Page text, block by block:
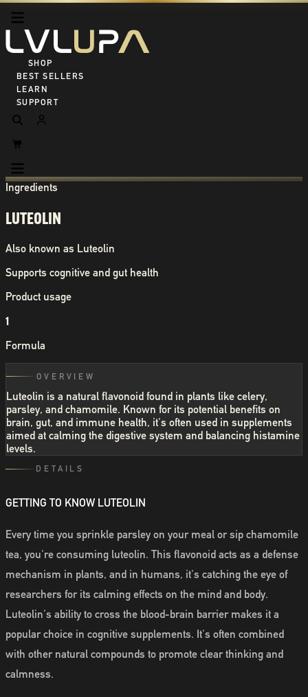
SHOP ALL
BEST SELLERS
LEARN
SUPPORT
Ingredients
LUTEOLIN
Also known as Luteolin
Supports cognitive and gut health
Product usage
1
Formula
OVERVIEW
Luteolin is a natural flavonoid found in plants like celery,
parsley, and chamomile. Known for its potential benefits on
brain, gut, and immune health, it's often used in supplements
aimed at calming the digestive system and balancing histamine
levels.
DETAILS
GETTING TO KNOW LUTEOLIN
Every time you sprinkle parsley on your meal or sip chamomile
tea, you're consuming luteolin. This flavonoid acts as a defense
mechanism in plants, and in humans, it's catching the eye of
researchers for its calming effects on the mind and body.
Luteolin's ability to cross the blood-brain barrier makes it a
popular choice in cognitive supplements. It's often combined
with other natural compounds to promote clear thinking and
calmness.